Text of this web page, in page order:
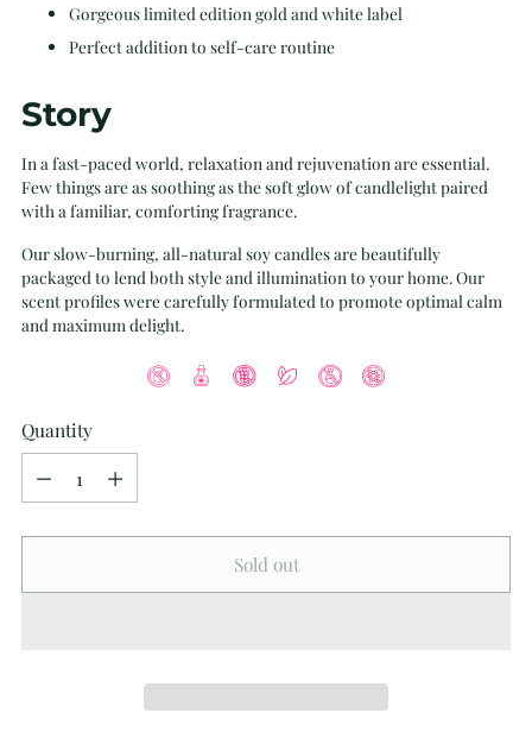
Gorgeous limited edition gold and white label
Perfect addition to self-care routine
Story
In a fast-paced world, relaxation and rejuvenation are essential.
Few things are as soothing as the soft glow of candlelight paired
with a familiar, comforting fragrance.
Our slow-burning, all-natural soy candles are beautifully
packaged to lend both style and illumination to your home. Our
scent profiles were carefully formulated to promote optimal calm
and maximum delight.
Quantity
Sold out